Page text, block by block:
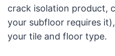
crack isolation product,
your subfloor requires
your tile and floor type.